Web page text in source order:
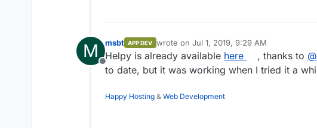
M
Offline
msbt APP DEV wrote on Jul 1, 2019, 9:29 AM
last edited by
Helpy is already available here , thanks to @
to date, but it was working when I tried it a
Happy Hosting & Web Development